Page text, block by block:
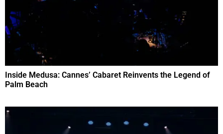
Inside Medusa: Cannes’ Cabaret Reinvents the Legend of
Palm Beach